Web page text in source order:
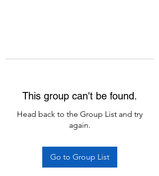
This group can't be found.
Head back to the Group List and try
again.
Go to Group List